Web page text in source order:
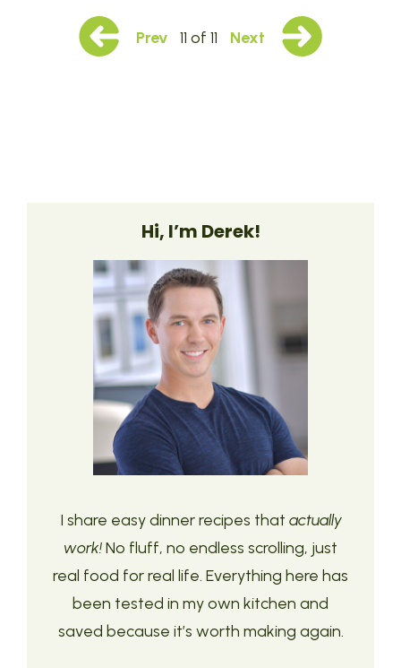
Prev 11 of 11 Next
Hi, I’m Derek!
I share easy dinner recipes that actually
work!No fluff, no endless scrolling, just
real food for real life. Everything here has
been tested in my own kitchen and
saved because it’s worth making again.